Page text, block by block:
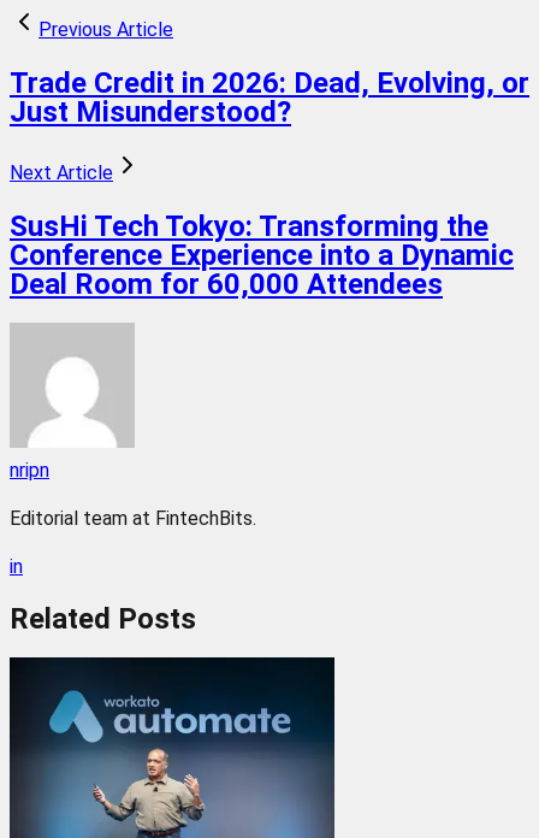
Previous Article
Trade Credit in 2026: Dead, Evolving, or
Just Misunderstood?
Next Article
SusHi Tech Tokyo: Transforming the
Conference Experience into a Dynamic
Deal Room for 60,000 Attendees
nripn
Editorial team at FintechBits.
in
Related Posts